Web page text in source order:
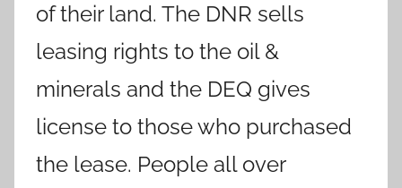
of their land. The DNR sells
leasing rights to the oil &
minerals and the DEQ gives
license to those who purchased
the lease. People all over